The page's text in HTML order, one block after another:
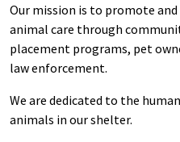
Our mission is to promote
animal care through
placement programs, pet
law enforcement.
We are dedicated to the
animals in our shelter.